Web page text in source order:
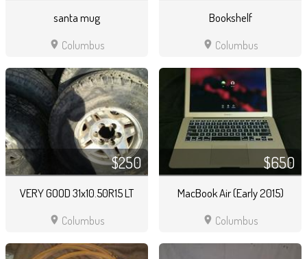
santa mug
location_on Columbus
Bookshelf
location_on Columbus
$250
VERY GOOD 31x10.50R15 LT
location_on Columbus
$650
MacBook Air (Early 2015)
location_on Columbus